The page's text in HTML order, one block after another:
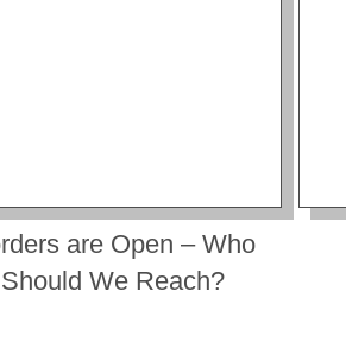
are Open – Who
Should We Reach?